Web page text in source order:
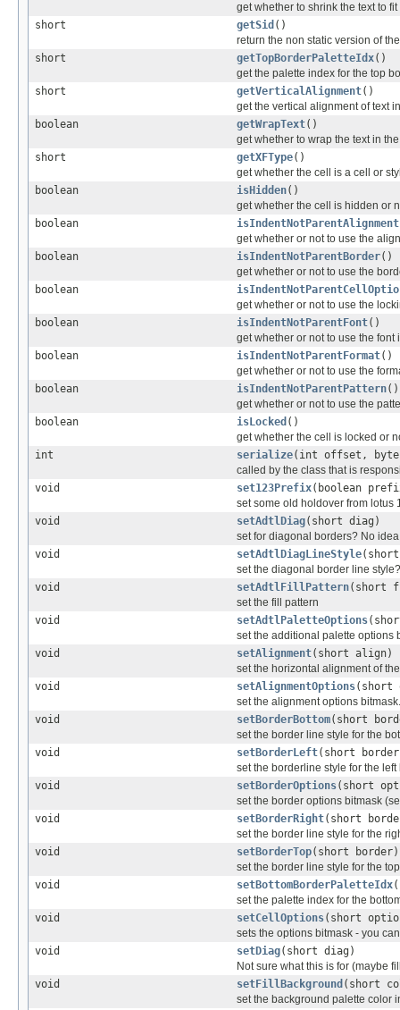
get whether to shrink the text to fit
short
getSid ()
return the non static version of
short
getTopBorderPaletteIdx()
get the palette index for the top
short
getVerticalAlignment()
get the vertical alignment of text
boolean
getWrapText()
get whether to wrap the text in
short
getXFType()
get whether the cell is a cell or
boolean
isHidden()
get whether the cell is hidden or
boolean
isIndentNotParentAlignment
get whether or not to use the
boolean
isIndentNotParentBorder()
get whether or not to use the
boolean
get whether or not to use the
boolean
isIndentNotParentFont()
get whether or not to use the font
boolean
isIndentNotParentFormat()
get whether or not to use the
boolean
isIndentNotParentPattern()
get whether or not to use the
boolean
isLocked ()
get whether the cell is locked or
int
serialize(int offset,
called by the class that is
void
set123Prefix(boolean
set some old holdover from lotus
void
setAdtlDiag(short diag)
set for diagonal borders? No
void
setAdtlDiagLineStyle
set the diagonal border line
void
setAdtlFillPattern(short
set the fill pattern
void
setAdtlPaletteOptions
set the additional palette options
void
setAlignment(short align)
set the horizontal alignment of
void
setAlignmentOptions(short
set the alignment options bitmask.
void
setBorderBottom(short
set the border line style for the
void
setBorderLeft(short
set the borderline style for the left
void
setBorderOptions(short
set the border options bitmask
void
setBorderRight(short
set the border line style for the
void
setBorderTop(short border)
set the border line style for the
void
setBottomBorderPaletteIdx
set the palette index for the
void
setCellOptions(short
sets the options bitmask - you
void
setDiag(short diag)
Not sure what this is for (maybe
void
setFillBackground (short
set the background palette color